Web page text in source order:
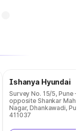
Ishanya Hyundai
Survey No. 15/5, Pune -
opposite Shankar
Nagar, Dhankawadi,
411037